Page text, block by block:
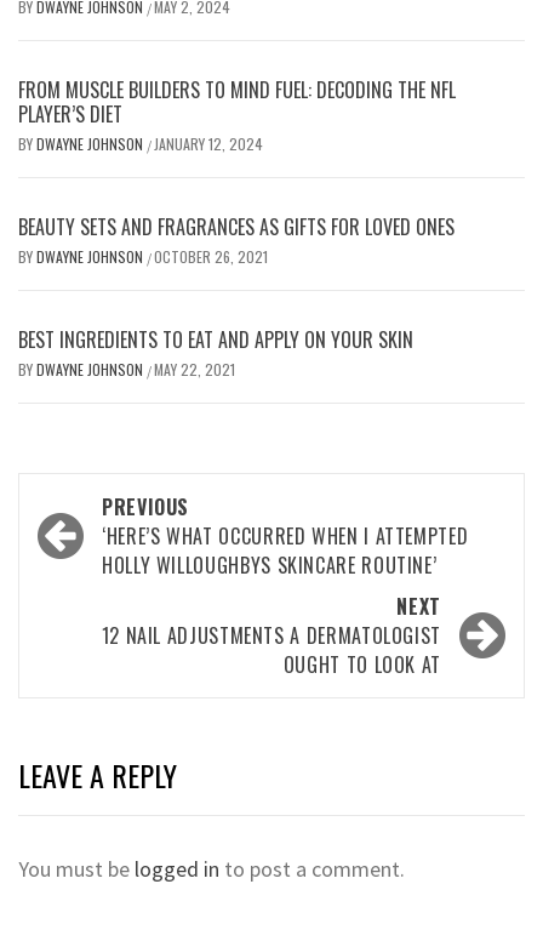
BYDWAYNE JOHNSON /MAY 2, 2024
FROM MUSCLE BUILDERS TO MIND FUEL: DECODING THE NFL
PLAYER’S DIET
BYDWAYNE JOHNSON / JANUARY 12, 2024
BEAUTY SETS AND FRAGRANCES AS GIFTS FOR LOVED ONES
BYDWAYNE JOHNSON /OCTOBER 26, 2021
BEST INGREDIENTS TO EAT AND APPLY ON YOUR SKIN
BYDWAYNE JOHNSON /MAY 22, 2021
Post
navigation
PREVIOUS
‘HERE’S WHAT OCCURRED WHEN I ATTEMPTED
HOLLY WILLOUGHBYS SKINCARE ROUTINE’
NEXT
12 NAIL ADJUSTMENTS A DERMATOLOGIST
OUGHT TO LOOK AT
LEAVE A REPLY
You must be logged in to post a comment.